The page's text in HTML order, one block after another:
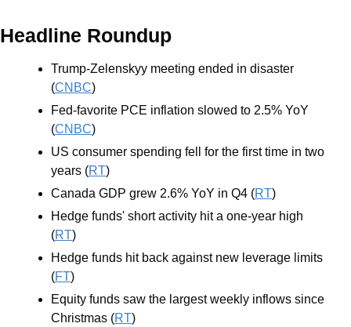
Headline Roundup
Trump-Zelenskyy meeting ended in disaster
(CNBC)
Fed-favorite PCE inflation slowed to 2.5% YoY
(CNBC)
US consumer spending fell for the first time in two
years (RT)
Canada GDP grew 2.6% YoY in Q4 (RT)
Hedge funds' short activity hit a one-year high
(RT)
Hedge funds hit back against new leverage limits
(FT)
Equity funds saw the largest weekly inflows since
Christmas (RT)